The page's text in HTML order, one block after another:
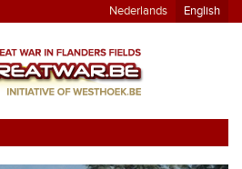
Nederlands English